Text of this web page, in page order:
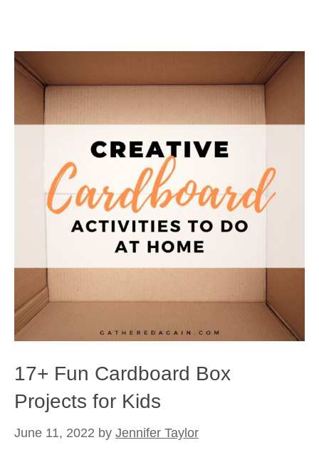
17+ Fun Cardboard Box
Projects for Kids
June 11, 2022 by Jennifer Taylor